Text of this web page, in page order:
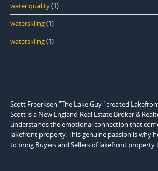
water quality(1)
waterskiing(1)
waterskiing(1)
Scott Freerksen "The Lake Guy" created
Scott is a New England Real Estate Broker &
understands the emotional connection that
lakefront property. This genuine passion is why
to bring Buyers and Sellers of lakefront property